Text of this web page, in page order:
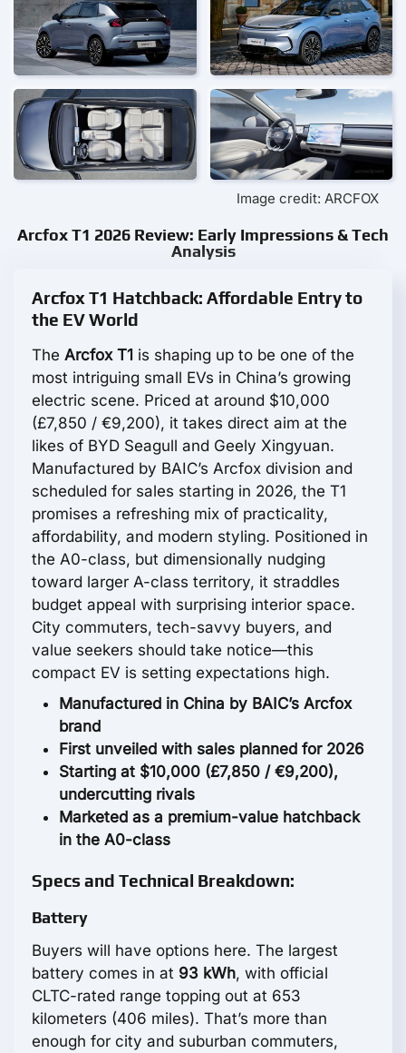
Image credit: ARCFOX
Arcfox T1 2026 Review: Early Impressions & Tech
Analysis
Arcfox T1 Hatchback: Affordable Entry to
the EV World
The Arcfox T1 is shaping up to be one of the
most intriguing small EVs in China’s growing
electric scene. Priced at around $10,000
(£7,850 / €9,200), it takes direct aim at the
likes of BYD Seagull and Geely Xingyuan.
Manufactured by BAIC’s Arcfox division and
scheduled for sales starting in 2026, the T1
promises a refreshing mix of practicality,
affordability, and modern styling. Positioned in
the A0-class, but dimensionally nudging
toward larger A-class territory, it straddles
budget appeal with surprising interior space.
City commuters, tech-savvy buyers, and
value seekers should take notice—this
compact EV is setting expectations high.
Manufactured in China by BAIC’s Arcfox
brand
First unveiled with sales planned for 2026
Starting at $10,000 (£7,850 / €9,200),
undercutting rivals
Marketed as a premium-value hatchback
in the A0-class
Specs and Technical Breakdown:
Battery
Buyers will have options here. The largest
battery comes in at 93 kWh, with official
CLTC-rated range topping out at 653
kilometers (406 miles). That’s more than
enough for city and suburban commuters,